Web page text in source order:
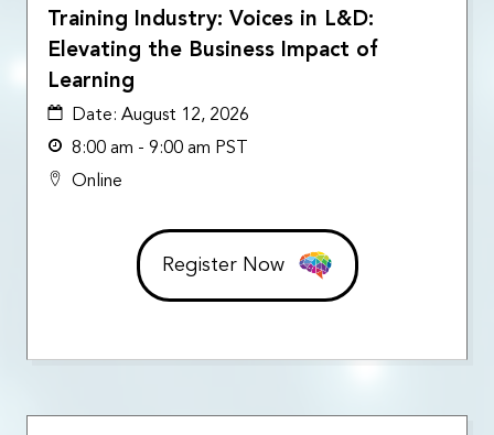
Training Industry: Voices in L&D:
Elevating the Business Impact of
Learning
Date: August 12, 2026
8:00 am - 9:00 am PST
Online
Register Now